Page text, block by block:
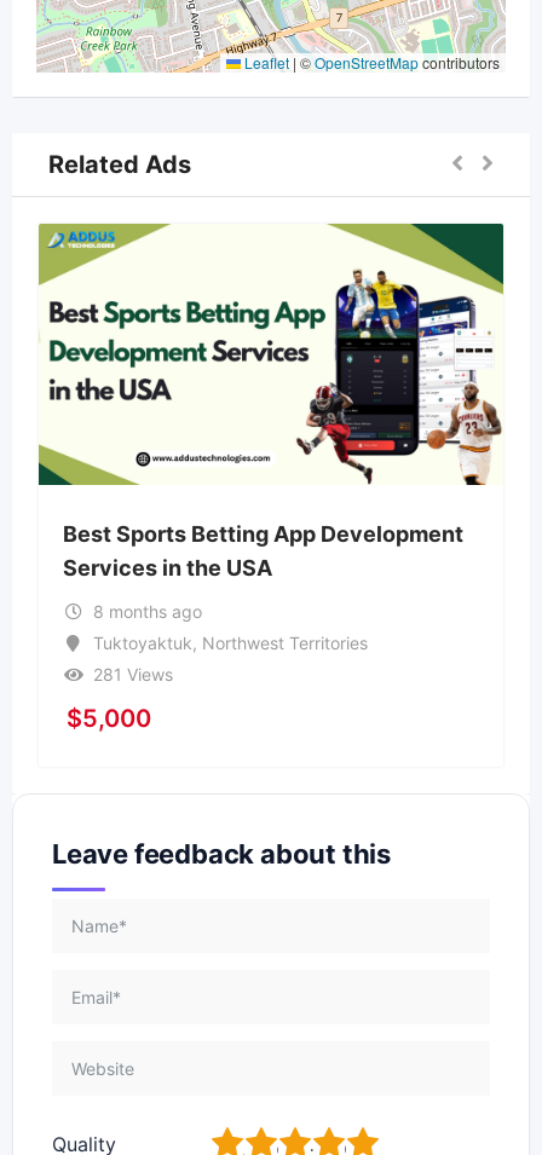
Leaflet | ©OpenStreetMapcontributors
Related Ads
Best Sports Betting App Development
Services in the USA
8 months ago
Tuktoyaktuk, Northwest Territories
281 Views
$5,000
Leave feedback about this
Quality 5
4
3
2